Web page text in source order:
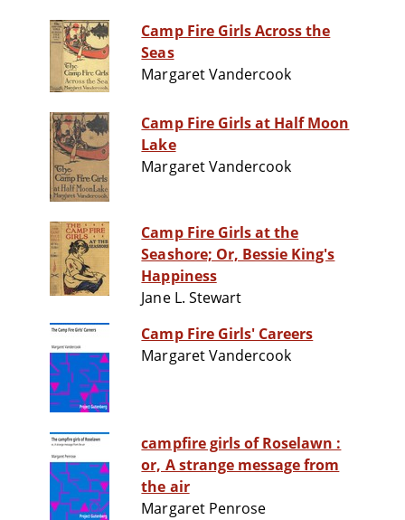
Camp Fire Girls Across the
Seas
Margaret Vandercook
Camp Fire Girls at Half Moon
Lake
Margaret Vandercook
Camp Fire Girls at the
Seashore; Or, Bessie King's
Happiness
Jane L. Stewart
Camp Fire Girls' Careers
Margaret Vandercook
campfire girls of Roselawn :
or, A strange message from
the air
Margaret Penrose